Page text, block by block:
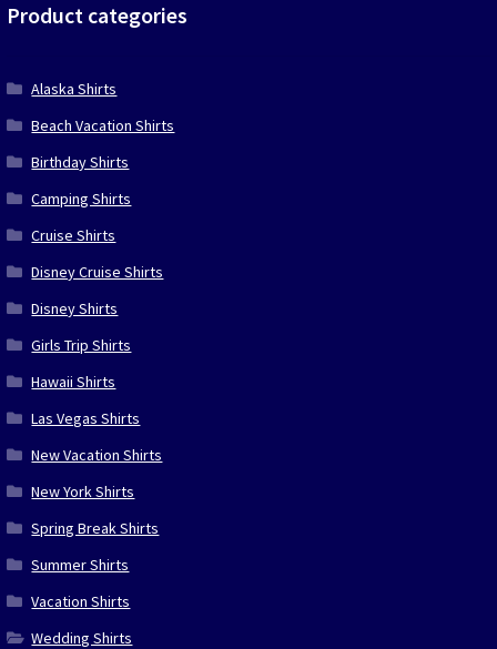
Product categories
Alaska Shirts
Beach Vacation Shirts
Birthday Shirts
Camping Shirts
Cruise Shirts
Disney Cruise Shirts
Disney Shirts
Girls Trip Shirts
Hawaii Shirts
Las Vegas Shirts
New Vacation Shirts
New York Shirts
Spring Break Shirts
Summer Shirts
Vacation Shirts
Wedding Shirts